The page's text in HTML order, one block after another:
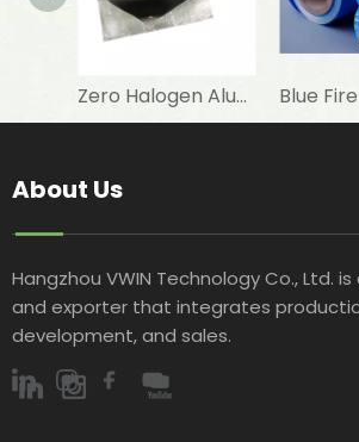
Zero Halogen Aluminum Foil Fiberglass Cloth for Fireproof Wall Covering
About Us
Hangzhou VWIN Technology Co., Ltd.
and exporter that integrates
development, and sales.​​​​​​​